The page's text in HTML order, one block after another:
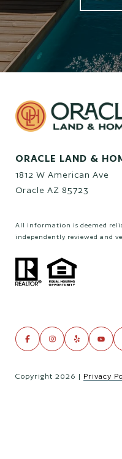
ORACLE LAND &
1812 W American Ave
Oracle AZ 85723
All information is deemed
independently reviewed and
Copyright 2026 | Privacy